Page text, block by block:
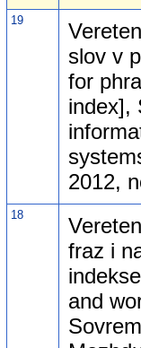
19
slov v
for
index],
2012,
18
fraz i
and